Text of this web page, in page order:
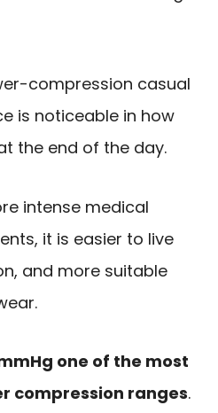
compression casual
is noticeable in how
the end of the day.
intense medical
it is easier to live
and more suitable
one of the most
compression ranges.